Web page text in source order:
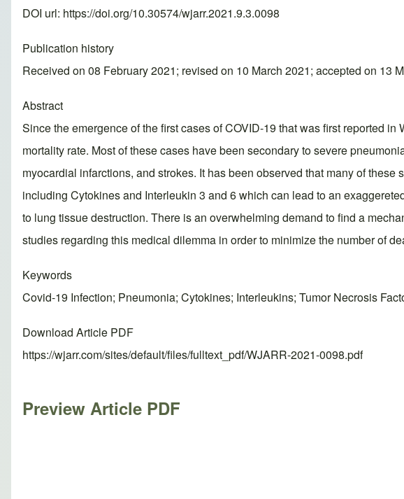
DOI url: https://doi.org/10.30574/wjarr.2021.9.3.0098
Publication history
Received on 08 February 2021; revised on 10 March 2021; accepted on 13
Abstract
Since the emergence of the first cases of COVID-19 that was first reported
mortality rate. Most of these cases have been secondary to severe
myocardial infarctions, and strokes. It has been observed that many of
including Cytokines and Interleukin 3 and 6 which can lead to an
to lung tissue destruction. There is an overwhelming demand to find a
studies regarding this medical dilemma in order to minimize the number of
Keywords
Covid-19 Infection; Pneumonia; Cytokines; Interleukins; Tumor Necrosis
Download Article PDF
https://wjarr.com/sites/default/files/fulltext_pdf/WJARR-2021-0098.pdf
Preview Article PDF